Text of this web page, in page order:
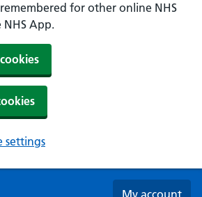
for other online NHS
NHS App.
settings
My account